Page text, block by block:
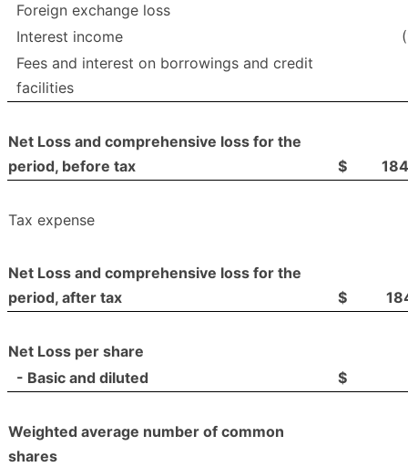
Foreign exchange loss
Interest income
Fees and interest on borrowings and credit
facilities
Net Loss and comprehensive loss for the
period, before tax
$
Tax expense
Net Loss and comprehensive loss for the
period, after tax
$
Net Loss per share
- Basic and diluted
$
Weighted average number of common
shares